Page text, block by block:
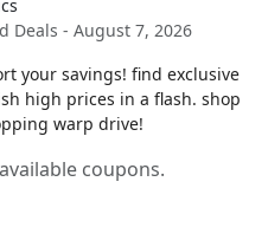
Deals - August 7, 2026
your savings! find exclusive
high prices in a flash. shop
warp drive!
coupons.